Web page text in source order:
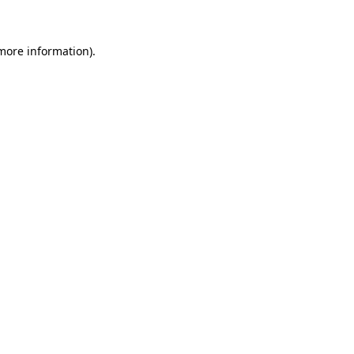
information).